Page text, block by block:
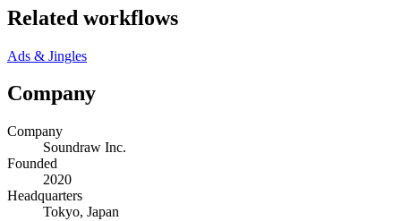
Related workflows
Ads & Jingles
Company
Company
Soundraw Inc.
Founded
2020
Headquarters
Tokyo, Japan